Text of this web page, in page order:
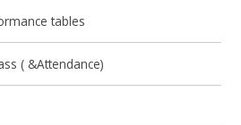
tables
( &Attendance)